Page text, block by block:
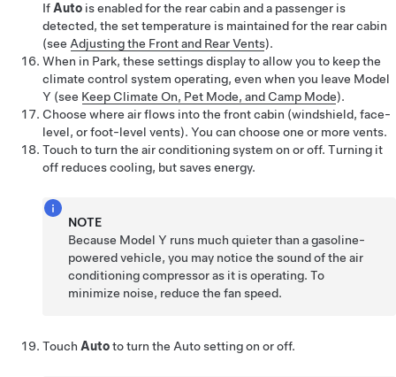
IfAuto is enabled for the rear cabin and a passenger is
detected, the set temperature is maintained for the rear cabin
(see Adjusting the Front and Rear Vents).
When in Park, these settings display to allow you to keep the
climate control system operating, even when you leave Model
Y (see Keep Climate On, Pet Mode, and Camp Mode).
Choose where air flows into the front cabin (windshield, face-
level, or foot-level vents). You can choose one or more vents.
Touch to turn the air conditioning system on or off. Turning it
off reduces cooling, but saves energy.
NOTE
Because Model Y runs much quieter than a gasoline-
powered vehicle, you may notice the sound of the air
conditioning compressor as it is operating. To
minimize noise, reduce the fan speed.
Touch Autoto turn the Auto setting on or off.